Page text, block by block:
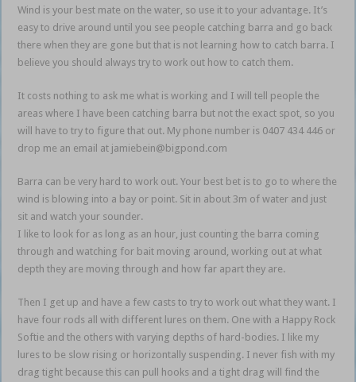
Wind is your best mate on the water, so use it to your advantage. It’s
easy to drive around until you see people catching barra and go back
there when they are gone but that is not learning how to catch barra. I
believe you should always try to work out how to catch them.
It costs nothing to ask me what is working and I will tell people the
areas where I have been catching barra but not the exact spot, so you
will have to try to figure that out. My phone number is 0407 434 446 or
drop me an email at jamiebein@bigpond.com
Barra can be very hard to work out. Your best bet is to go to where the
wind is blowing into a bay or point. Sit in about 3m of water and just
sit and watch your sounder.
I like to look for as long as an hour, just counting the barra coming
through and watching for bait moving around, working out at what
depth they are moving through and how far apart they are.
Then I get up and have a few casts to try to work out what they want. I
have four rods all with different lures on them. One with a Happy Rock
Softie and the others with varying depths of hard-bodies. I like my
lures to be slow rising or horizontally suspending. I never fish with my
drag tight because this can pull hooks and a tight drag will find the